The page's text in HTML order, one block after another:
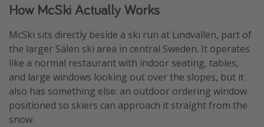
Departing Canada
Travel inspiration
Captains log
Travel calendar
Deals under $500
How McSki Actually Works
McSki sits directly beside a ski run at Lindvallen, part of
the larger Sälen ski area in central Sweden. It operates
like a normal restaurant with indoor seating, tables,
and large windows looking out over the slopes, but it
also has something else: an outdoor ordering window
positioned so skiers can approach it straight from the
snow.